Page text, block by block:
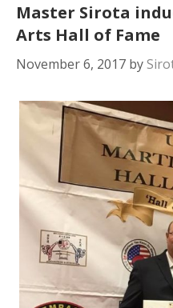
Master Sirota
Arts Hall of Fame
November 6, 2017 by